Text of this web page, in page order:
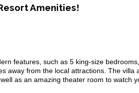
Amenities!
features, such as 5 king-size
away from the local attractions. The villa
as an amazing theater room to watch